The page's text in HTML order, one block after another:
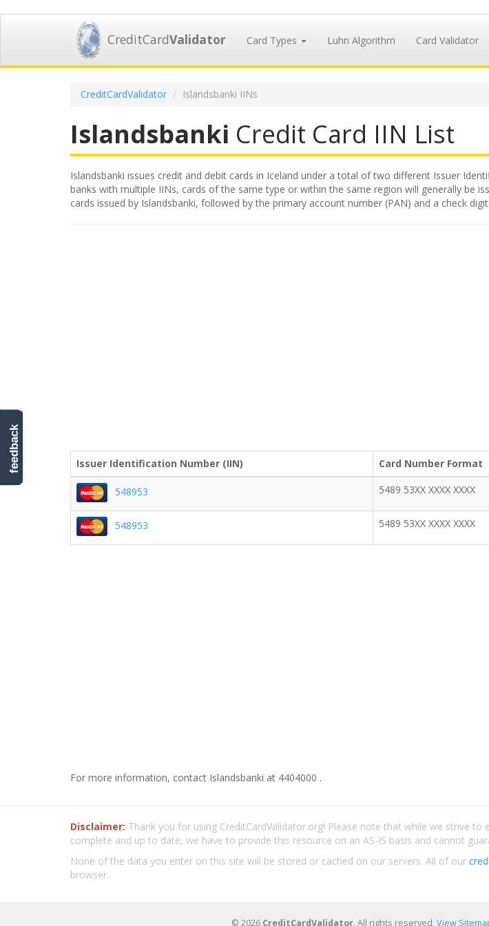
CreditCardValidator Card Types Luhn Algorithm Card Validator
CreditCardValidator Islandsbanki IINs
Islandsbanki Credit Card IIN List
Islandsbanki issues credit and debit cards in Iceland under a total of two different Issuer
banks with multiple IINs, cards of the same type or within the same region will generally be
cards issued by Islandsbanki, followed by the primary account number (PAN) and a check digit.
Issuer Identification Number (IIN) Card Number Format
548953 5489 53XX XXXX XXXX
548953 5489 53XX XXXX XXXX
For more information, contact Islandsbanki at 4404000 .
Disclaimer: Thank you for using CreditCardValidator.org! Please note that while we strive
complete and up to date, we have to provide this resource on an AS-IS basis and cannot
None of the data you enter on this site will be stored or cached on our servers. All of our
browser.
© 2026 CreditCardValidator. All rights reserved. View
feedback